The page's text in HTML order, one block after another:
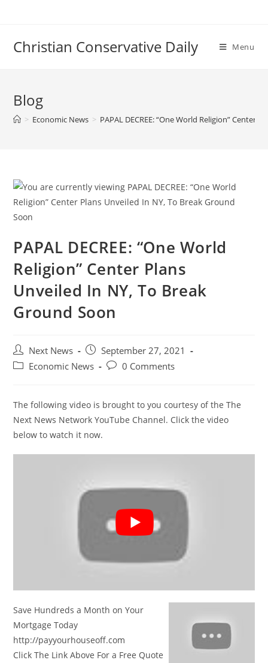
Christian Conservative Daily Menu
Blog
> Economic News > PAPAL DECREE: “One World Religion” Center
PAPAL DECREE: “One World
Religion” Center Plans
Unveiled In NY, To Break
Ground Soon
Post
author:
Next News
Post
published:
September 27, 2021
PostEconomic News
Post0 Comments
The following video is brought to you courtesy of the The
Next News Network YouTube Channel. Click the video
below to watch it now.
Save Hundreds a Month on Your
Mortgage Today
http://payyourhouseoff.com
Click The Link Above For a Free Quote